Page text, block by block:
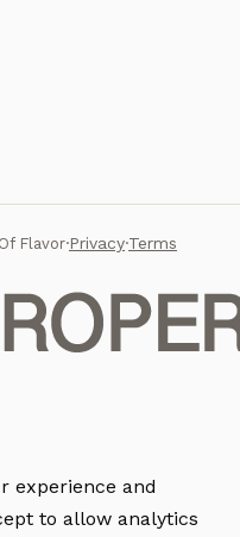
Flavor·Privacy·Terms
experience and
to allow analytics